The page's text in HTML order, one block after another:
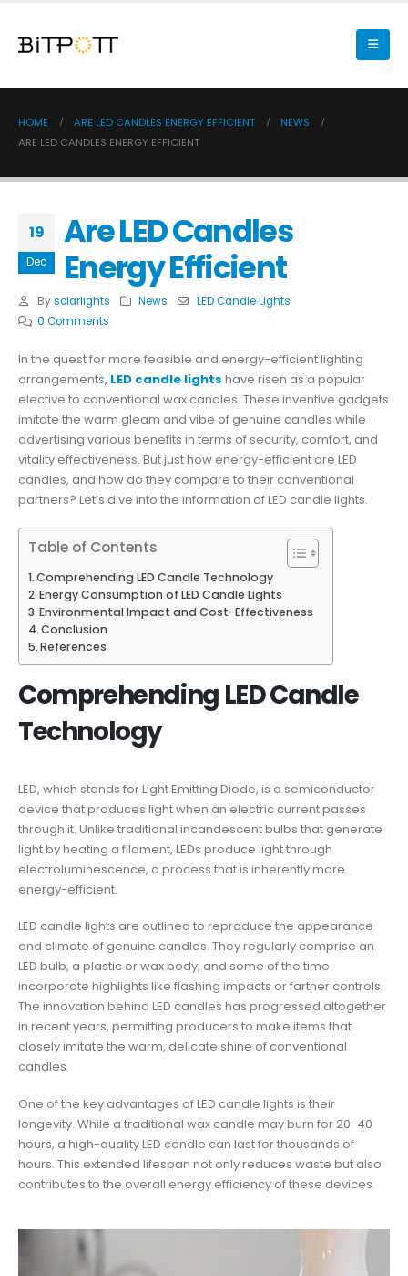
HOME ARE LED CANDLES ENERGY EFFICIENT
NEWS
ARE LED CANDLES ENERGY EFFICIENT
19
Dec
Are LED Candles
Energy Efficient
By solarlights News
LED Candle Lights
0 Comments
In the quest for more feasible and energy-efficient lighting
arrangements, LED candle lights have risen as a popular
elective to conventional wax candles. These inventive gadgets
imitate the warm gleam and vibe of genuine candles while
advertising various benefits in terms of security, comfort, and
vitality effectiveness. But just how energy-efficient are LED
candles, and how do they compare to their conventional
partners? Let’s dive into the information of LED candle lights.
Table of Contents
Comprehending LED Candle Technology
Energy Consumption of LED Candle Lights
Environmental Impact and Cost-Effectiveness
Conclusion
References
Comprehending LED Candle
Technology
LED, which stands for Light Emitting Diode, is a semiconductor
device that produces light when an electric current passes
through it. Unlike traditional incandescent bulbs that generate
light by heating a filament, LEDs produce light through
electroluminescence, a process that is inherently more
energy-efficient.
LED candle lights are outlined to reproduce the appearance
and climate of genuine candles. They regularly comprise an
LED bulb, a plastic or wax body, and some of the time
incorporate highlights like flashing impacts or farther controls.
The innovation behind LED candles has progressed altogether
in recent years, permitting producers to make items that
closely imitate the warm, delicate shine of conventional
candles.
One of the key advantages of LED candle lights is their
longevity. While a traditional wax candle may burn for 20-40
hours, a high-quality LED candle can last for thousands of
hours. This extended lifespan not only reduces waste but also
contributes to the overall energy efficiency of these devices.